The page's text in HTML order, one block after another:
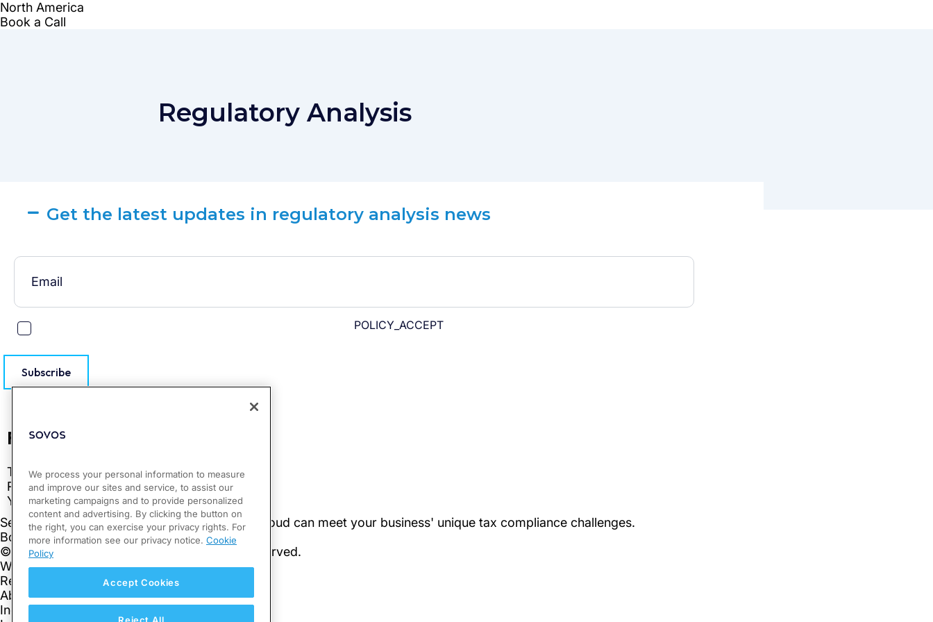
Regulatory Analysis
Get the latest updates in regulatory analysis news
POLICY_ACCEPT
Subscribe
We process your personal information to measure
and improve our sites and service, to assist our
marketing campaigns and to provide personalized
content and advertising. By clicking the button on
the right, you can exercise your privacy rights. For
more information see our privacy notice. Cookie
Policy
Accept Cookies